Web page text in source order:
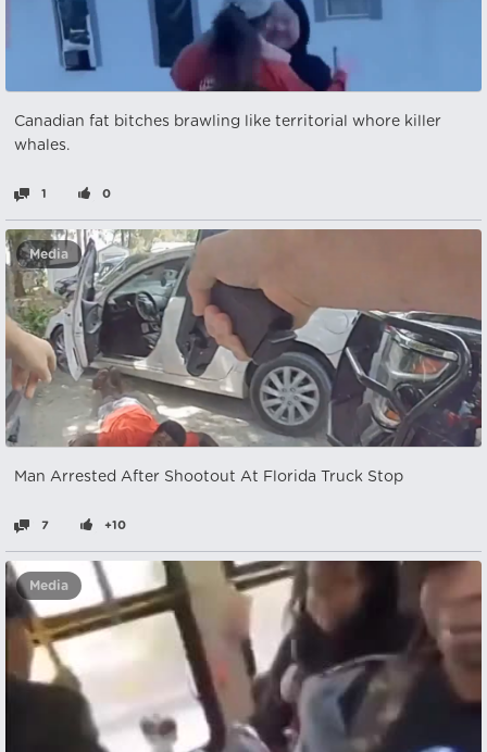
Canadian fat bitches brawling like territorial whore killer
whales.
1 0
Media
Man Arrested After Shootout At Florida Truck Stop
7 +10
Media